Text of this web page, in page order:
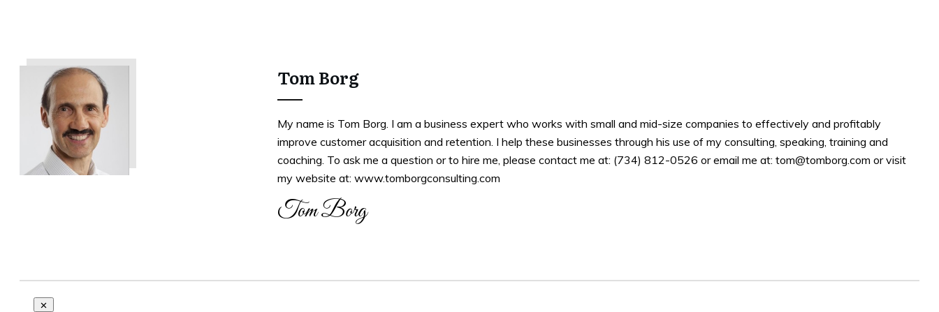
Tom Borg
My name is Tom Borg. I am a business expert who works with small and mid-size companies to effectively and profitably
improve customer acquisition and retention. I help these businesses through his use of my consulting, speaking, training and
coaching. To ask me a question or to hire me, please contact me at: (734) 812-0526 or email me at: tom@tomborg.com or visit
my website at: www.tomborgconsulting.com
Tom Borg